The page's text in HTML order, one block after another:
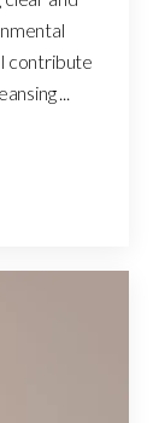
contribute
...